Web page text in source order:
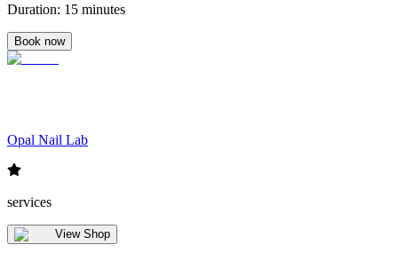
Duration: 15 minutes
Book now
Opal Nail Lab
services
View Shop